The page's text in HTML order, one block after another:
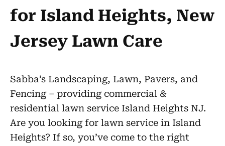
for Island Heights, New
Jersey Lawn Care
Sabba’s Landscaping, Lawn, Pavers, and
Fencing – providing commercial &
residential lawn service Island Heights NJ.
Are you looking for lawn service in Island
Heights? If so, you’ve come to the right